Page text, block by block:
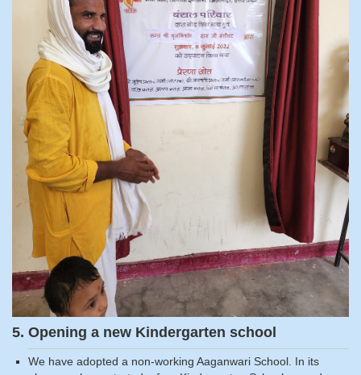
5. Opening a new Kindergarten school
We have adopted a non-working Aaganwari School. In its